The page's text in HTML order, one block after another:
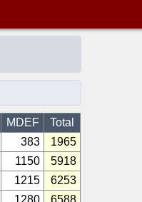
MDEF
Total
383
1965
1150
5918
1215
6253
1280
6588